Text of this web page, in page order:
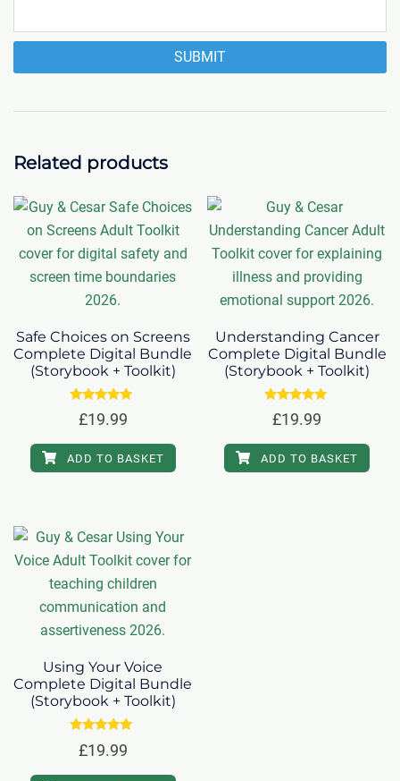
Related products
Safe Choices on Screens
Complete Digital Bundle
(Storybook + Toolkit)
Rated
5.00
£19.99
ADD TO BASKET
Understanding Cancer
Complete Digital Bundle
(Storybook + Toolkit)
Rated
5.00
£19.99
ADD TO BASKET
Using Your Voice
Complete Digital Bundle
(Storybook + Toolkit)
Rated
5.00
£19.99